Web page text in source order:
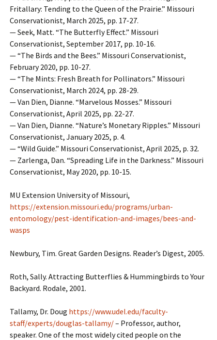
Fritallary: Tending to the Queen of the Prairie.” Missouri
Conservationist, March 2025, pp. 17-27.
— Seek, Matt. “The Butterfly Effect.” Missouri
Conservationist, September 2017, pp. 10-16.
— “The Birds and the Bees.” Missouri Conservationist,
February 2020, pp. 10-27.
— “The Mints: Fresh Breath for Pollinators.” Missouri
Conservationist, March 2024, pp. 28-29.
— Van Dien, Dianne. “Marvelous Mosses.” Missouri
Conservationist, April 2025, pp. 22-27.
— Van Dien, Dianne. “Nature’s Monetary Ripples.” Missouri
Conservationist, January 2025, p. 4.
— “Wild Guide.” Missouri Conservationist, April 2025, p. 32.
— Zarlenga, Dan. “Spreading Life in the Darkness.” Missouri
Conservationist, May 2020, pp. 10-15.
MU Extension University of Missouri,
https://extension.missouri.edu/programs/urban-
entomology/pest-identification-and-images/bees-and-
wasps
Newbury, Tim. Great Garden Designs. Reader’s Digest, 2005.
Roth, Sally. Attracting Butterflies & Hummingbirds to Your
Backyard. Rodale, 2001.
Tallamy, Dr. Doug https://www.udel.edu/faculty-
staff/experts/douglas-tallamy/– Professor, author,
speaker. One of the most widely cited people on the